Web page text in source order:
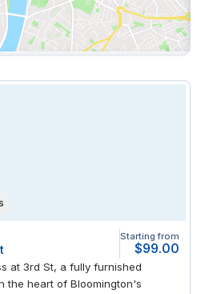
Starting from
$99.00
at 3rd St, a fully furnished
the heart of Bloomington's